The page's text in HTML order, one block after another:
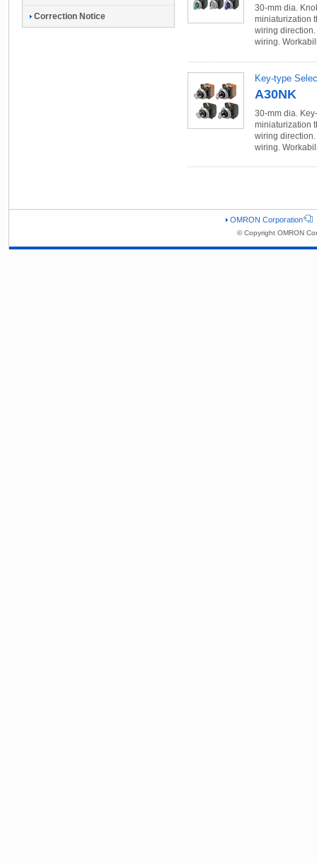
30-mm dia.
miniaturization
wiring
wiring.
Key-type
A30NK
30-mm dia.
miniaturization
wiring
wiring.
Correction Notice
OMRON Corporation
© Copyright OMRON